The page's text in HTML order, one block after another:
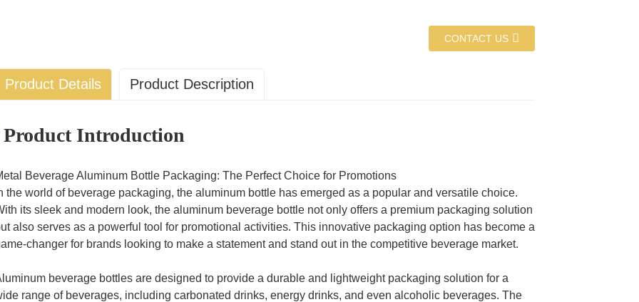
CONTACT US
Product Details Product Description
Product Introduction
Beverage Aluminum Bottle Packaging: The Perfect Choice for Promotions
the world of beverage packaging, the aluminum bottle has emerged as a popular and versatile choice.
its sleek and modern look, the aluminum beverage bottle not only offers a premium packaging solution
also serves as a powerful tool for promotional activities. This innovative packaging option has become a
changer for brands looking to make a statement and stand out in the competitive beverage market.
beverage bottles are designed to provide a durable and lightweight packaging solution for a
range of beverages, including carbonated drinks, energy drinks, and even alcoholic beverages. The